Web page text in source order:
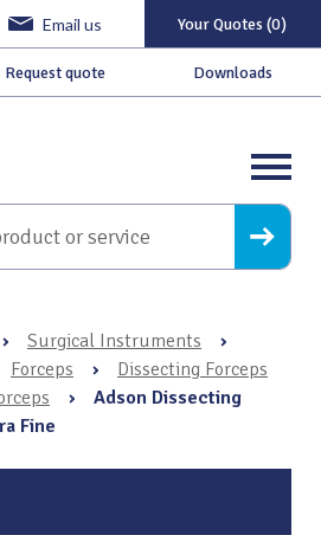
Email us Your Quotes (0)
Request quote Downloads
› Surgical Instruments
›
Forceps ›
Dissecting Forceps
›
Adson Dissecting
Fine